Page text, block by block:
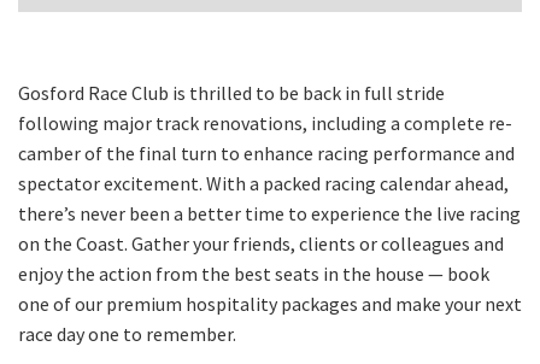
Gosford Race Club is thrilled to be back in full stride
following major track renovations, including a complete re-
camber of the final turn to enhance racing performance and
spectator excitement. With a packed racing calendar ahead,
there’s never been a better time to experience the live racing
on the Coast. Gather your friends, clients or colleagues and
enjoy the action from the best seats in the house — book
one of our premium hospitality packages and make your next
race day one to remember.